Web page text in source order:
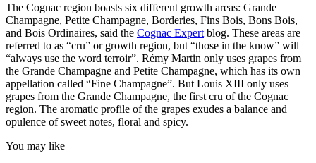
The Cognac region boasts six different growth areas: Grande
Champagne, Petite Champagne, Borderies, Fins Bois, Bons Bois,
and Bois Ordinaires, said the Cognac Expert blog. These areas are
referred to as “cru” or growth region, but “those in the know” will
“always use the word terroir”. Rémy Martin only uses grapes from
the Grande Champagne and Petite Champagne, which has its own
appellation called “Fine Champagne”. But Louis XIII only uses
grapes from the Grande Champagne, the first cru of the Cognac
region. The aromatic profile of the grapes exudes a balance and
opulence of sweet notes, floral and spicy.
You may like